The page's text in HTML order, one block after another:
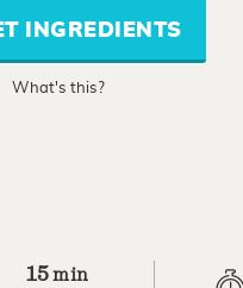
INGREDIENTS
What's this?
15min